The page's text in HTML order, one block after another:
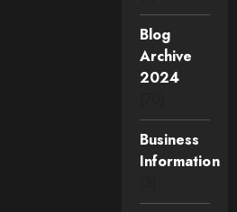
Blog
Archive
2024
Business
Information